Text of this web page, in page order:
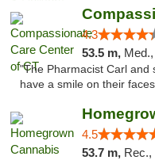
4.3
53.5 m,
"The Pharmacist Carl and
have a smile on their
4.5
53.7 m, Rec.,